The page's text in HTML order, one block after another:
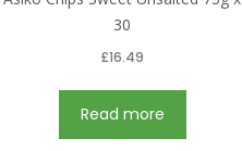
30
£16.49
Read more